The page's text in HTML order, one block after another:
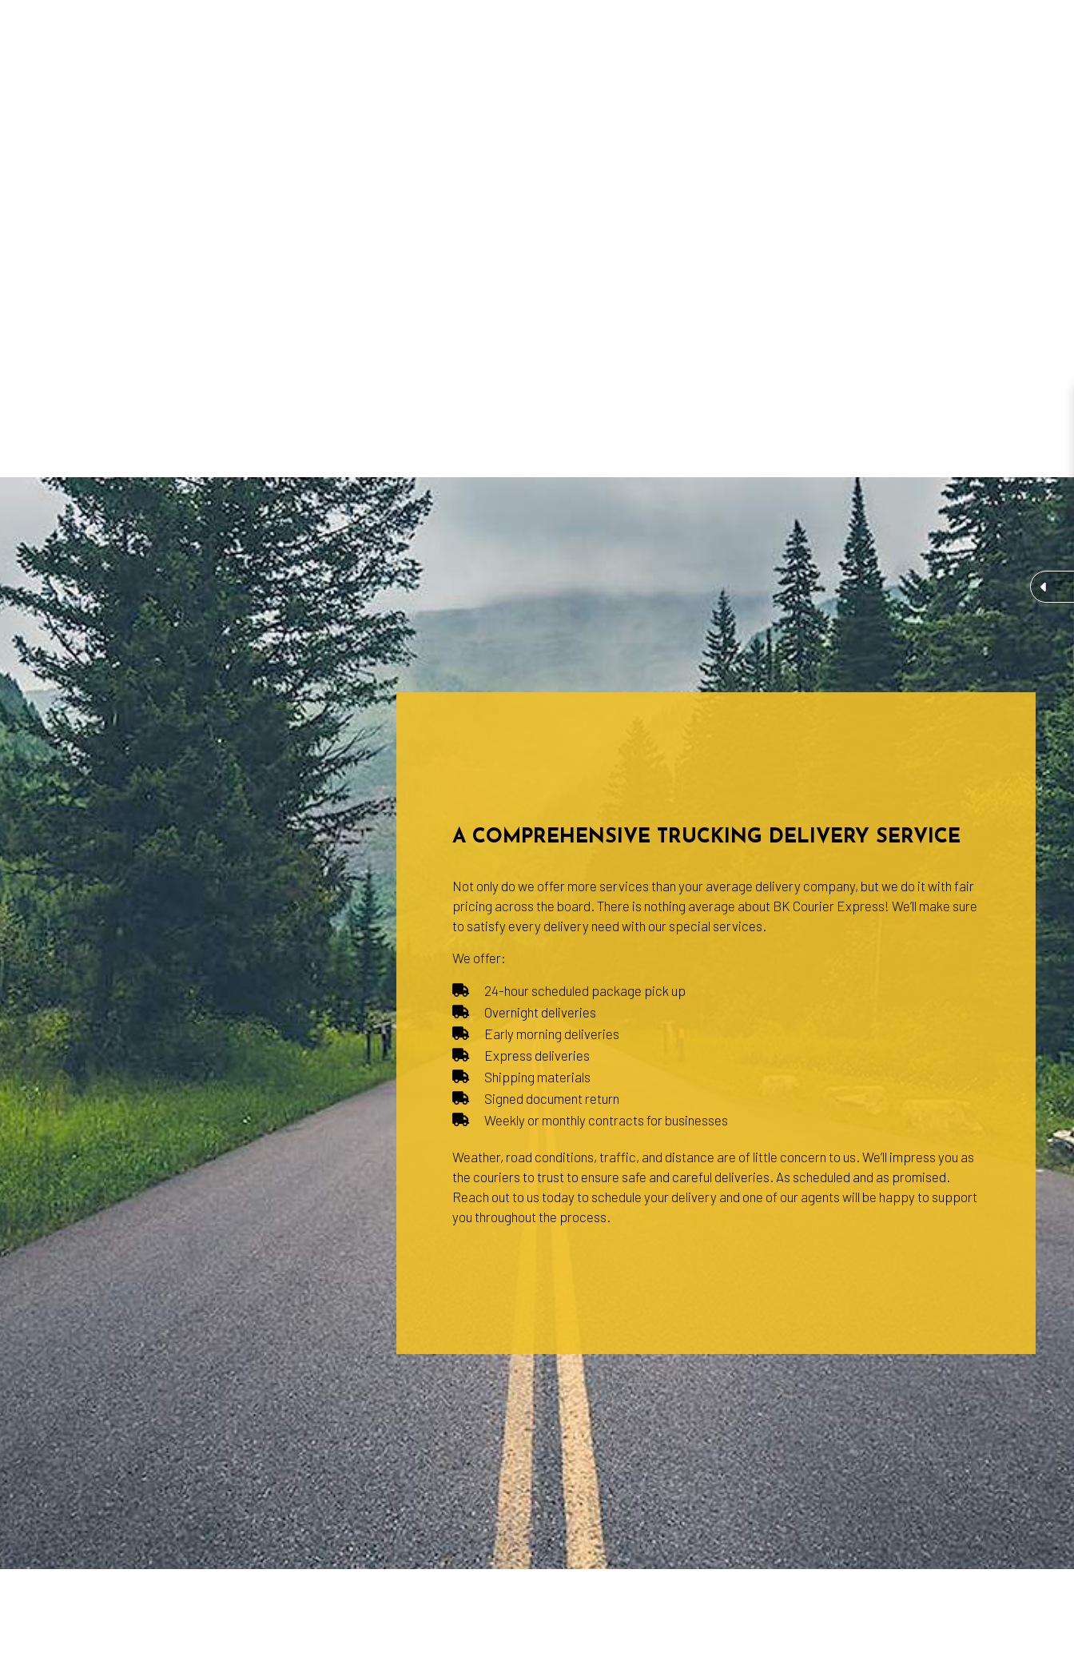
A COMPREHENSIVE TRUCKING DELIVERY SERVICE
Not only do we offer more services than your average delivery company, but we do it with fair
pricing across the board. There is nothing average about BK Courier Express! We’ll make sure
to satisfy every delivery need with our special services.
We offer:
24-hour scheduled package pick up
Overnight deliveries
Early morning deliveries
Express deliveries
Shipping materials
Signed document return
Weekly or monthly contracts for businesses
Weather, road conditions, traffic, and distance are of little concern to us. We’ll impress you as
the couriers to trust to ensure safe and careful deliveries. As scheduled and as promised.
Reach out to us today to schedule your delivery and one of our agents will be happy to support
you throughout the process.